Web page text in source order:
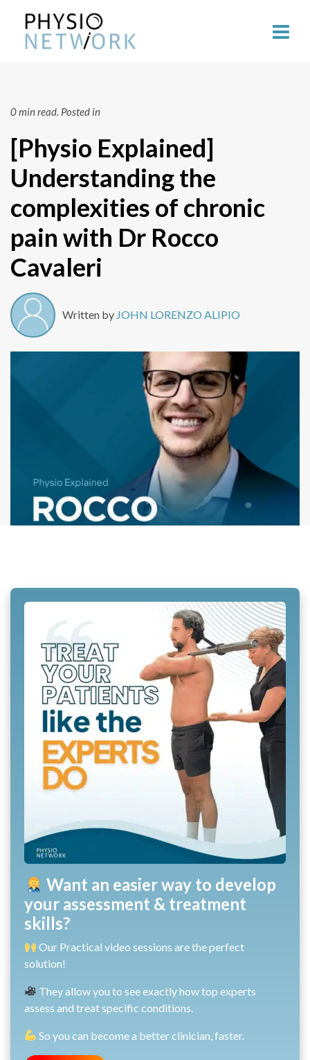
0 min read. Posted in
[Physio Explained]
Understanding the
complexities of chronic
pain with Dr Rocco
Cavaleri
Written by JOHN LORENZO ALIPIO
Want an easier way to develop
your assessment & treatment
skills?
Our Practical video sessions are the perfect
solution!
They allow you to see exactly how top experts
assess and treat specific conditions.
So you can become a better clinician, faster.